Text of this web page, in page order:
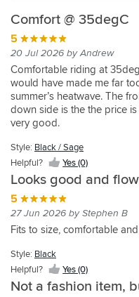
Comfort @ 35degC
5
20 Jul 2026 by Andrew
Comfortable riding at
would have made me far
summer’s heatwave. The
down side is the the price
very good.
Style: Black / Sage
Helpful?
Yes (0)
Looks good and
5
27 Jun 2026 by Stephen B
Fits to size, comfortable
Style: Black
Helpful?
Yes (0)
Not a fashion item,
Knox
Tor
Armoured
Shirt
-
Light
Grey
15 Aug 2025 by Richard C
Im
very
happy
with
the
jacket.
lots
better
than
Light
Grey
Helpful?
Comfortable
with
plenty
of
storage
4
20 Jul 2025 by David G
I
chose
this
over
the
rest
of
Knox
range
because
of
Style:
Black
Yes
(0)
Great
fit,
lightweight
and
well
ventilated
5
Great
fit,
lightweight
well
ventilated
Style:
Helpful?
Yes
(0)
Cool
and
Comfortable
5
27 May 2025 by Simon B
I
bought
the
shirt
for
an
upcoming
16
trip
France,
Spain
and
Style:
Helpful?
Yes
(0)
Knox
tor
5
03 May 2025 by Dean
Service
was
brilliant
and
jacket
is
perfect
comfortable
Style:
Black
Yes
(0)
Amazing
bit
of
kit
5
21 Aug 2024 by Anonymous
Light,
feels
well
protected,
snug
but
comfortable.
Great
breathing
Style:
Light
Grey
Helpful?
Yes
(1)
Knox
tor
jacket
Sage/black
5
10 Aug 2024 by Stuart W
Brilliant
jacket
great
in
dgrs
+
fits
well
comfortable
loads
of
pockets
etc
Style:
Black
/
Sage
Helpful?
Yes
(0)
Good
decision
5
19 Jul 2024 by Richard B
I
bought
this
for
3
week
motorcycle
through
Spain.
Saw
reviewed
on
YouTube
Style:
Black
Yes
(2)
Amazing
5
11 Jul 2024 by Gordon H
I
have
bought
a
lot
knox
armoured
shirts,
this
one
is
best
yet.
Very
Style:
Light
Grey
Helpful?
Yes
(2)
Game
changer
5
09 Jul 2024 by Brian H
Knox
tor
jacket
Brilliant
Stay
safe
stay
Style:
Black
Yes
(0)